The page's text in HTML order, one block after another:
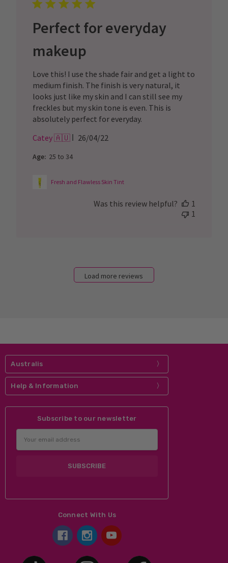
Perfect for everyday
makeup
Love this! I use the shade fair and get a light to
medium finish. The finish is very natural, it
looks just like my skin and I can still see my
freckles but my skin tone is even. This is
absolutely perfect for everyday.
Catey 🇦🇺
Published
26/04/22
Age: 25 to 34
Fresh and Flawless Skin Tint
Was this review helpful?
1
1
Load more reviews
Australis
Help & Information
Subscribe to our newsletter
Address
Connect With Us